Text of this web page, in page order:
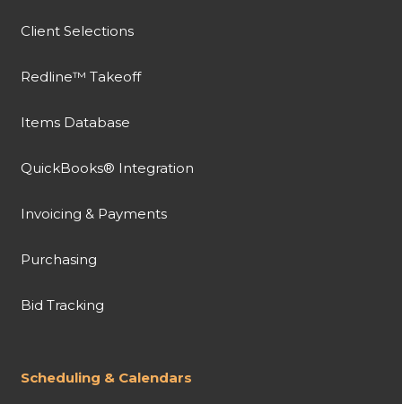
Client Selections
Redline™ Takeoff
Items Database
QuickBooks® Integration
Invoicing & Payments
Purchasing
Bid Tracking
Scheduling & Calendars